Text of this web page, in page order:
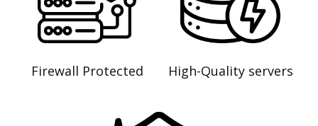
Firewall Protected High-Quality servers